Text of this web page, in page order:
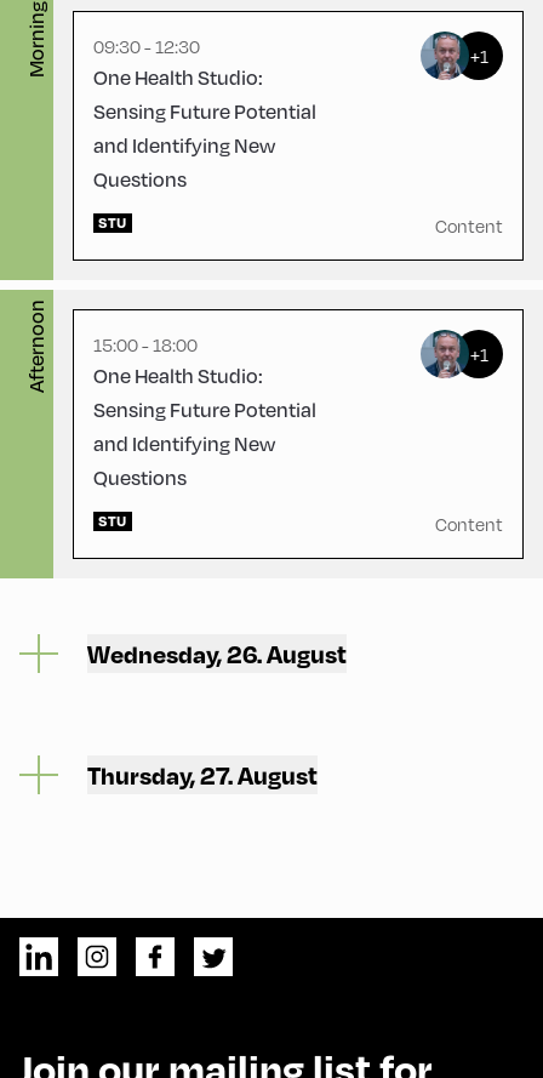
Morning 09:30 - 12:30
One Health Studio:
Sensing Future Potential
and Identifying New
Questions
+1
STU Content
Afternoon 15:00 - 18:00
One Health Studio:
Sensing Future Potential
and Identifying New
Questions
+1
STU Content
Wednesday, 26. August
Thursday, 27. August